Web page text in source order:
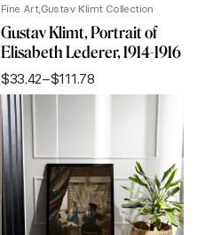
Fine Art Gustav Klimt Collection
Gustav Klimt, Portrait of
Elisabeth Lederer, 1914-1916
$33.42–$111.78
Price
range:
$33.42
through
$111.78